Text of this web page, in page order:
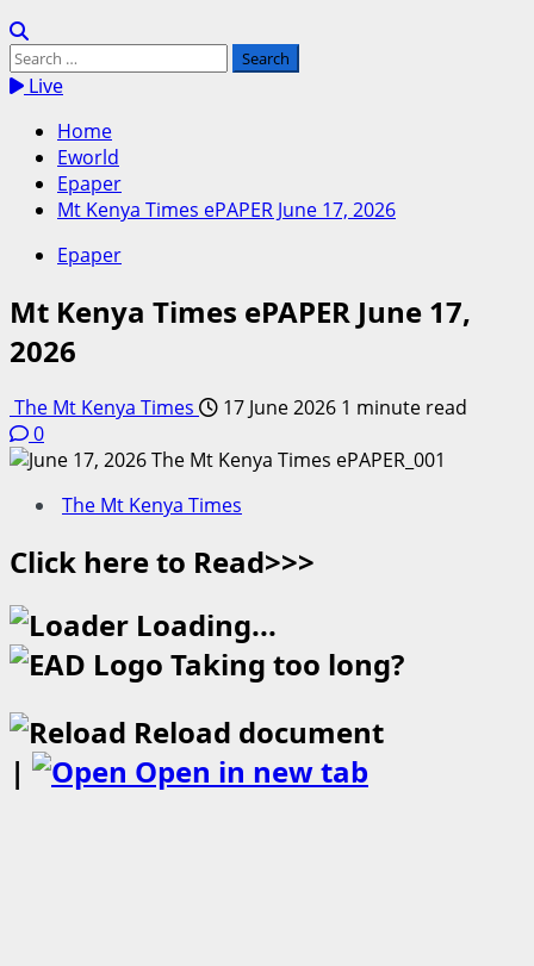
Search
for:Live
Home
Eworld
Epaper
Mt Kenya Times ePAPER June 17, 2026
Epaper
Mt Kenya Times ePAPER June 17,
2026
The Mt Kenya Times 17 June 2026 1 minute read
0
The Mt Kenya Times
Click here to Read>>>
Loading...
Taking too long?
Reload document
|
Open in new tab